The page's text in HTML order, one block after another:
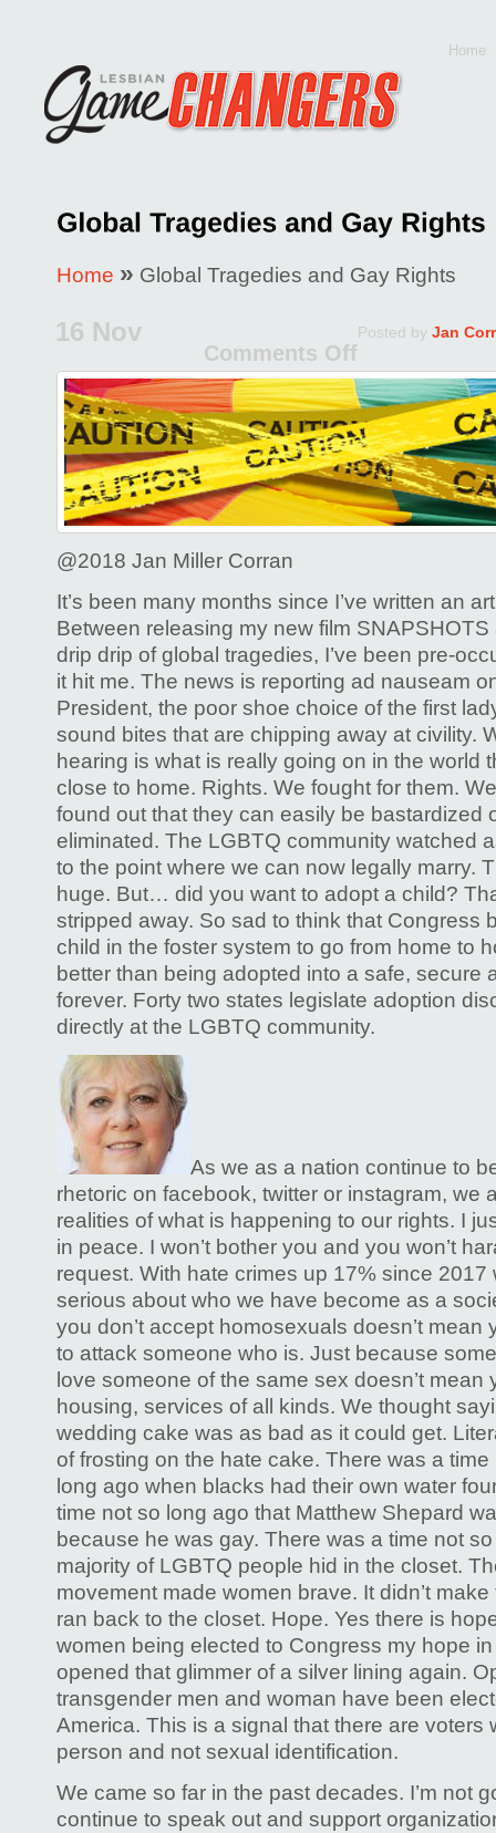
Home
Home » Global Tragedies and Gay Rights
16 Nov Posted by Jan
Comments Off
on
Global
and
Gay
Rights
@2018 Jan Miller Corran
It’s been many months since I’ve written an
Between releasing my new film
drip drip of global tragedies, I’ve been pre-
it hit me. The news is reporting ad nauseam
President, the poor shoe choice of the first
sound bites that are chipping away at civility.
hearing is what is really going on in the world
close to home. Rights. We fought for them.
found out that they can easily be bastardized
eliminated. The LGBTQ community watched
to the point where we can now legally marry.
huge. But… did you want to adopt a child?
stripped away. So sad to think that Congress
child in the foster system to go from home to
better than being adopted into a safe, secure
forever. Forty two states legislate adoption
directly at the LGBTQ community.
As we as a nation continue to
rhetoric on facebook, twitter or instagram, we
realities of what is happening to our rights. I
in peace. I won’t bother you and you won’t
request. With hate crimes up 17% since 2017
serious about who we have become as a
you don’t accept homosexuals doesn’t mean
to attack someone who is. Just because
love someone of the same sex doesn’t mean
housing, services of all kinds. We thought
wedding cake was as bad as it could get.
of frosting on the hate cake. There was a
long ago when blacks had their own water
time not so long ago that Matthew Shepard
because he was gay. There was a time not
majority of LGBTQ people hid in the closet.
movement made women brave. It didn’t
ran back to the closet. Hope. Yes there is
women being elected to Congress my hope
opened that glimmer of a silver lining again.
transgender men and woman have been
America. This is a signal that there are voters
person and not sexual identification.
We came so far in the past decades. I’m not
continue to speak out and support